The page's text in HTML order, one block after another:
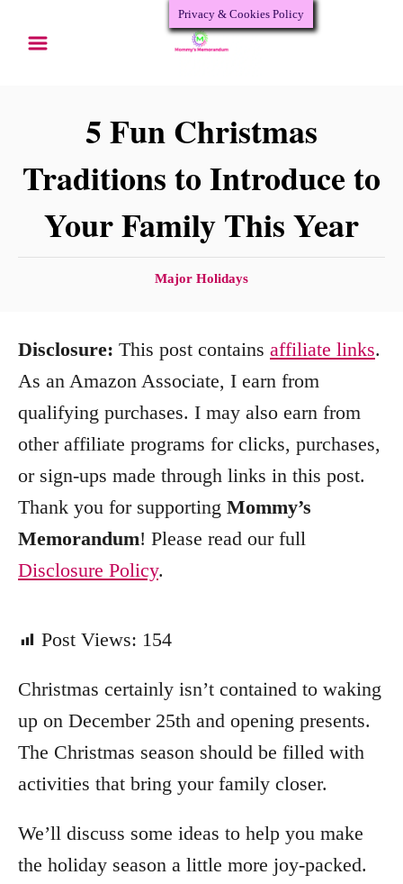
5 Fun Christmas
Traditions to Introduce to
Your Family This Year
C
e
r
i
Major Holidays
Disclosure: This post contains affiliate links.
As an Amazon Associate, I earn from
qualifying purchases. I may also earn from
other affiliate programs for clicks, purchases,
or sign-ups made through links in this post.
Thank you for supporting Mommy’s
Memorandum! Please read our full
Disclosure Policy.
Post Views: 154
Christmas certainly isn’t contained to waking
up on December 25th and opening presents.
The Christmas season should be filled with
activities that bring your family closer.
We’ll discuss some ideas to help you make
the holiday season a little more joy-packed.
Privacy & Cookies Policy